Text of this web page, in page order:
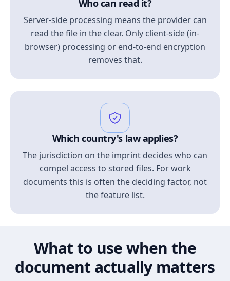
Who can read it?
Server-side processing means the provider can
read the file in the clear. Only client-side (in-
browser) processing or end-to-end encryption
removes that.
Which country's law applies?
The jurisdiction on the imprint decides who can
compel access to stored files. For work
documents this is often the deciding factor, not
the feature list.
What to use when the
document actually matters